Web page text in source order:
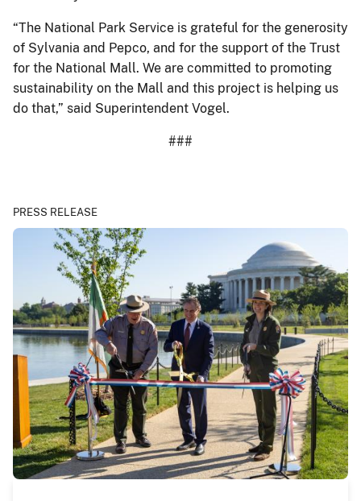
“The National Park Service is grateful for the generosity
of Sylvania and Pepco, and for the support of the Trust
for the National Mall. We are committed to promoting
sustainability on the Mall and this project is helping us
do that,” said Superintendent Vogel.
###
PRESS RELEASE